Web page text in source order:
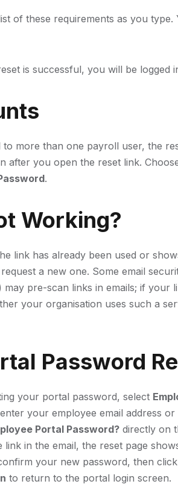
of these requirements as you
is successful, you will be logged
to more than one payroll user, the
after you open the reset link.
.
Working?
link has already been used or
a new one. Some email
pre-scan links in emails; if your
your organisation uses such a
Password
your portal password, select
your employee email address or
Portal Password? directly on
in the email, the reset page
your new password, then click
to return to the portal login screen.